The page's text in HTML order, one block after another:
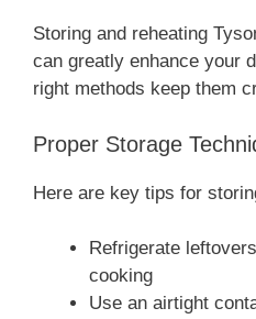
Storing and reheating
can greatly enhance your
right methods keep them
Proper Storage
Here are key tips for
Refrigerate
cooking
Use an airtight